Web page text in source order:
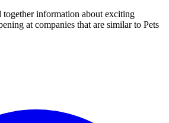
information about exciting
at companies that are similar to Pets